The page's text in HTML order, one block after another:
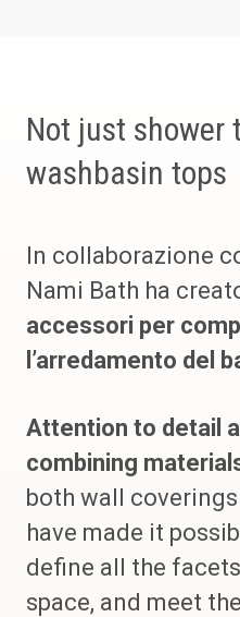
Not just shower
washbasin tops
In collaborazione
Nami Bath ha
accessori per
l’arredamento del
Attention to detail
combining
both wall
have made it
define all the
space, and meet